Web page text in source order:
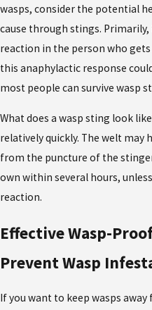
wasps, consider the potential
cause through stings.
reaction in the person who
this anaphylactic response
most people can survive wasp
What does a wasp sting look
relatively quickly. The welt may
from the puncture of the
own within several hours,
reaction.
Effective Wasp-
Prevent Wasp
If you want to keep wasps